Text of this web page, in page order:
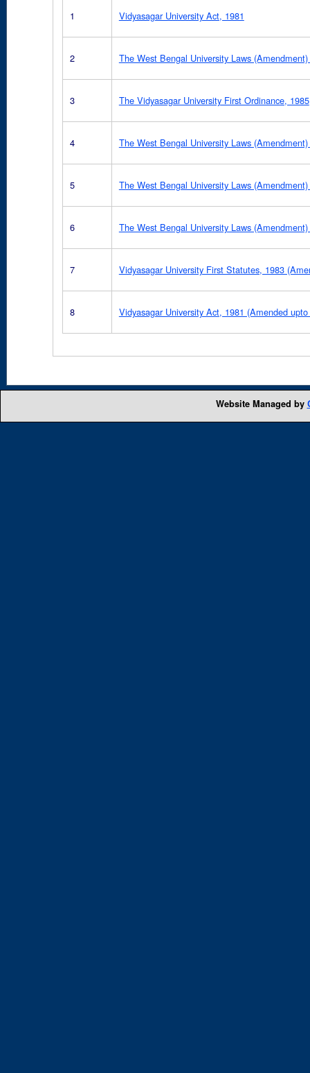
1 Vidyasagar University Act, 1981
2 The West Bengal University Laws
3 The Vidyasagar University First Ordinance, 1985
4 The West Bengal University Laws
5 The West Bengal University Laws
6 The West Bengal University Laws
7 Vidyasagar University First Statutes, 1983
8 Vidyasagar University Act, 1981 (Amended
Website Managed by